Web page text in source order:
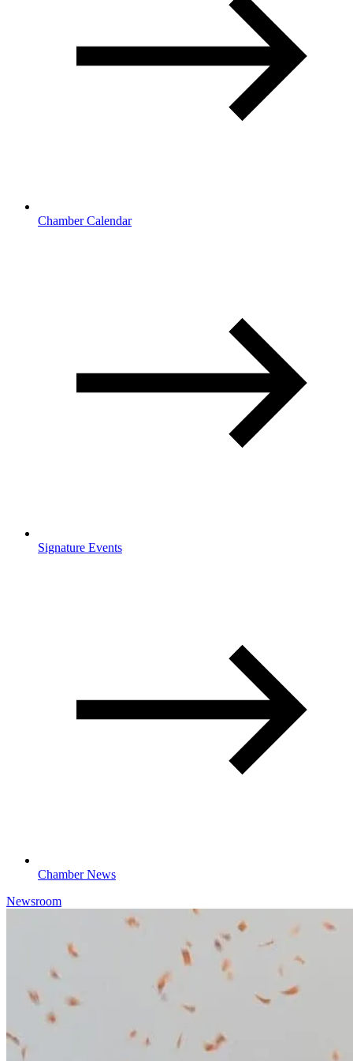
Chamber Calendar
Signature Events
Chamber News
Newsroom